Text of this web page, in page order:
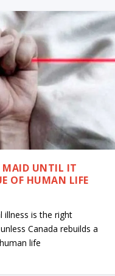
MAID UNTIL IT
OF HUMAN LIFE
illness is the right
Canada rebuilds a
life